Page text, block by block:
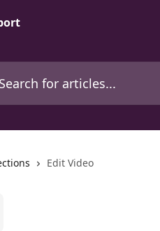
articles...
Edit Video